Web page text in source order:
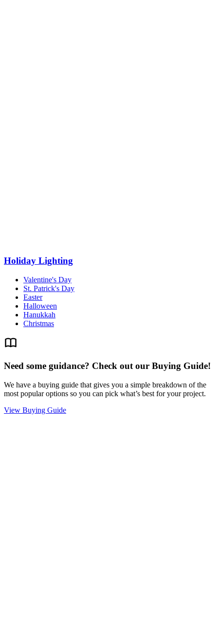
Holiday Lighting
Valentine's Day
St. Patrick's Day
Easter
Halloween
Hanukkah
Christmas
Need some guidance? Check out our Buying Guide!
We have a buying guide that gives you a simple breakdown of the
most popular options so you can pick what’s best for your project.
View Buying Guide